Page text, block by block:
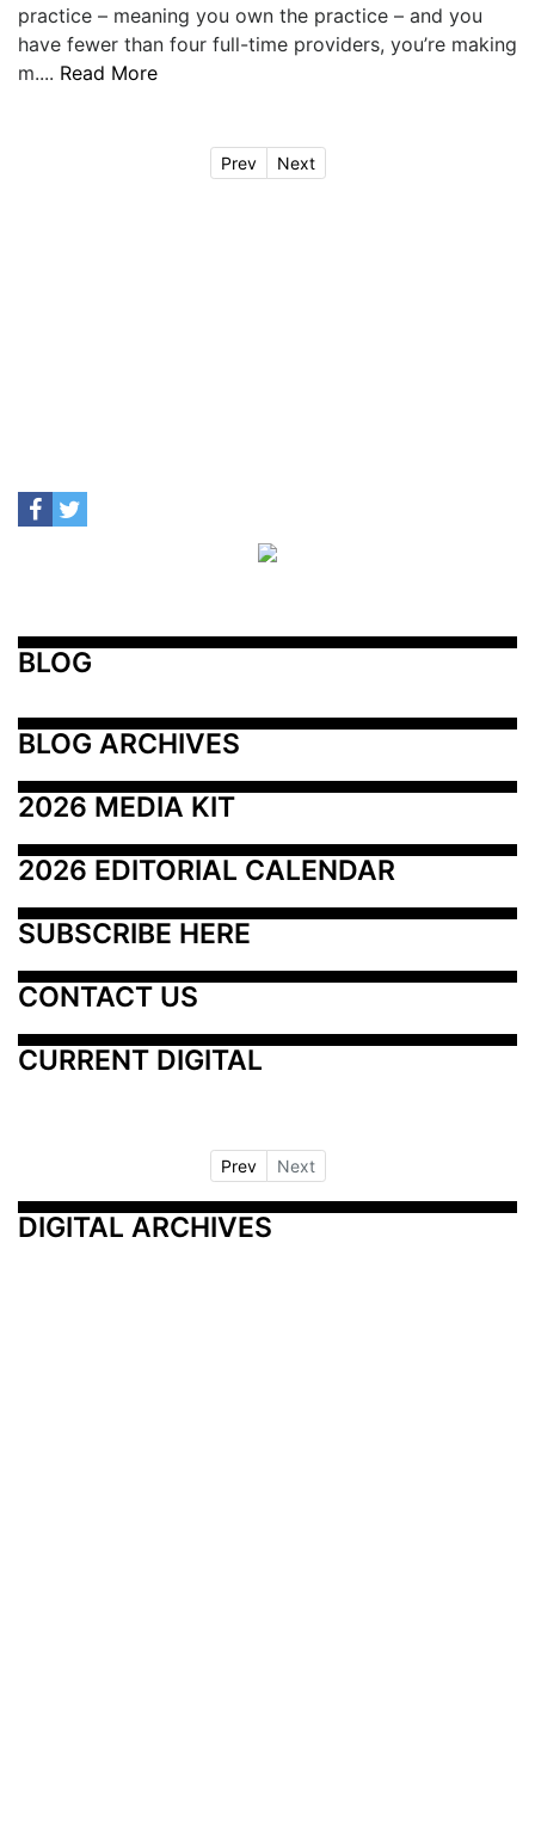
practice – meaning you own the practice – and you
have fewer than four full-time providers, you’re making
m.... Read More
Prev Next
BLOG
BLOG ARCHIVES
2026 MEDIA KIT
2026 EDITORIAL CALENDAR
SUBSCRIBE HERE
CONTACT US
CURRENT DIGITAL
Prev Next
DIGITAL ARCHIVES